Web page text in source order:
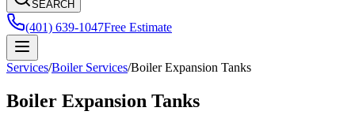
SEARCH
(401) 639-1047Free Estimate
Services/Boiler Services/Boiler Expansion Tanks
Boiler Expansion Tanks